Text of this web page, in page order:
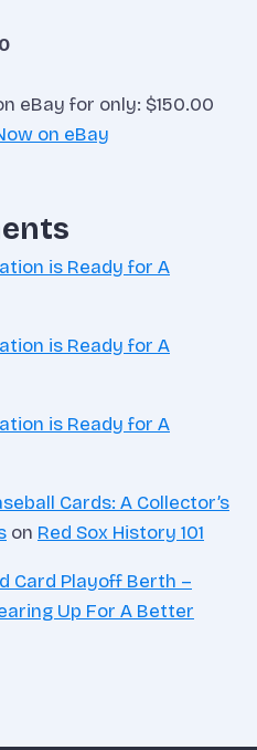
eBay for only: $150.00
on eBay
is Ready for A
is Ready for A
is Ready for A
Cards: A Collector’s
on Red Sox History 101
Card Playoff Berth –
Up For A Better